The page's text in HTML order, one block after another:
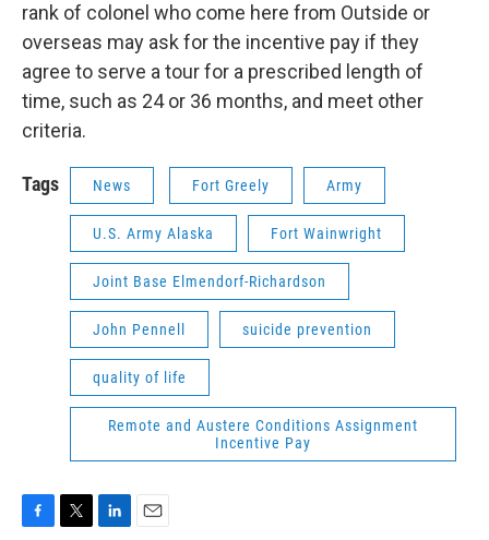
rank of colonel who come here from Outside or
overseas may ask for the incentive pay if they
agree to serve a tour for a prescribed length of
time, such as 24 or 36 months, and meet other
criteria.
Tags News Fort Greely Army
U.S. Army Alaska Fort Wainwright
Joint Base Elmendorf-Richardson
John Pennell suicide prevention
quality of life
Remote and Austere Conditions Assignment
Incentive Pay